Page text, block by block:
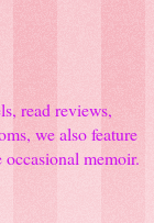
read reviews,
we also feature
memoir.